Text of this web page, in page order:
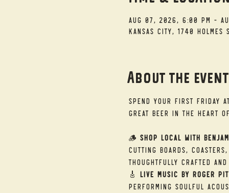
Aug 07, 2026, 6:00 PM –
Kansas City, 1740 Holmes
About the event
Spend your First Friday
great beer in the heart
🪵 Shop Local with
cutting boards,
thoughtfully crafted and
🎸 Live Music by Roger
performing soulful